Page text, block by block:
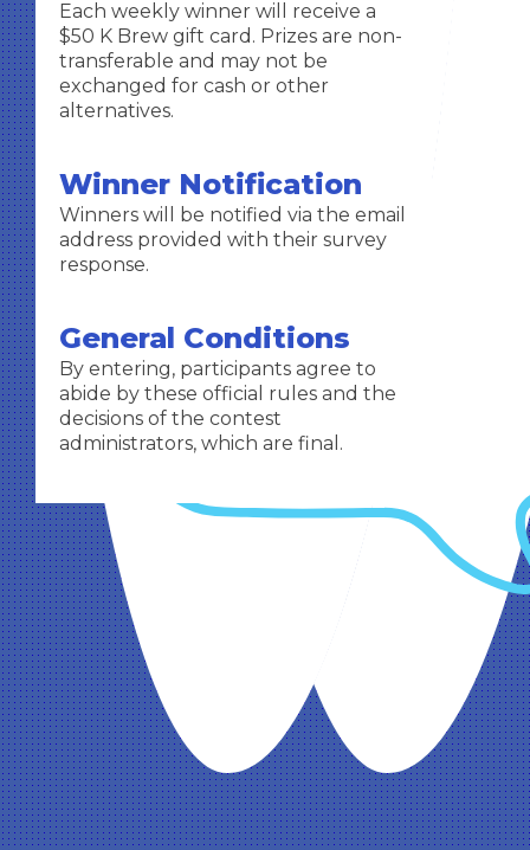
Each weekly winner will receive a
$50 K Brew gift card. Prizes are non-
transferable and may not be
exchanged for cash or other
alternatives.
Winner Notification
Winners will be notified via the email
address provided with their survey
response.
General Conditions
By entering, participants agree to
abide by these official rules and the
decisions of the contest
administrators, which are final.